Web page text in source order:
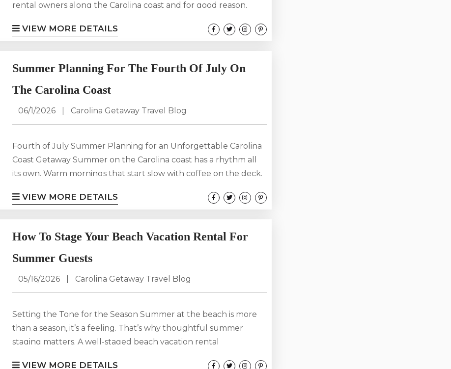
rental owners along the Carolina coast and for good reason.
their annual beach vacations, this is the time when your
isn’t about luck, it’s about strategy....
VIEW MORE DETAILS
Summer Planning For The Fourth Of July On
The Carolina Coast
06/1/2026 Carolina Getaway Travel Blog
Fourth of July Summer Planning for an Unforgettable Carolina
Coast Getaway Summer on the Carolina coast has a rhythm all
its own. Warm mornings that start slow with coffee on the deck.
Evenings that stretch past sunset as fireworks light up the sky.
VIEW MORE DETAILS
How To Stage Your Beach Vacation Rental For
Summer Guests
05/16/2026 Carolina Getaway Travel Blog
Setting the Tone for the Season Summer at the beach is more
than a season, it’s a feeling. That’s why thoughtful summer
staging matters. A well-staged beach vacation rental
VIEW MORE DETAILS